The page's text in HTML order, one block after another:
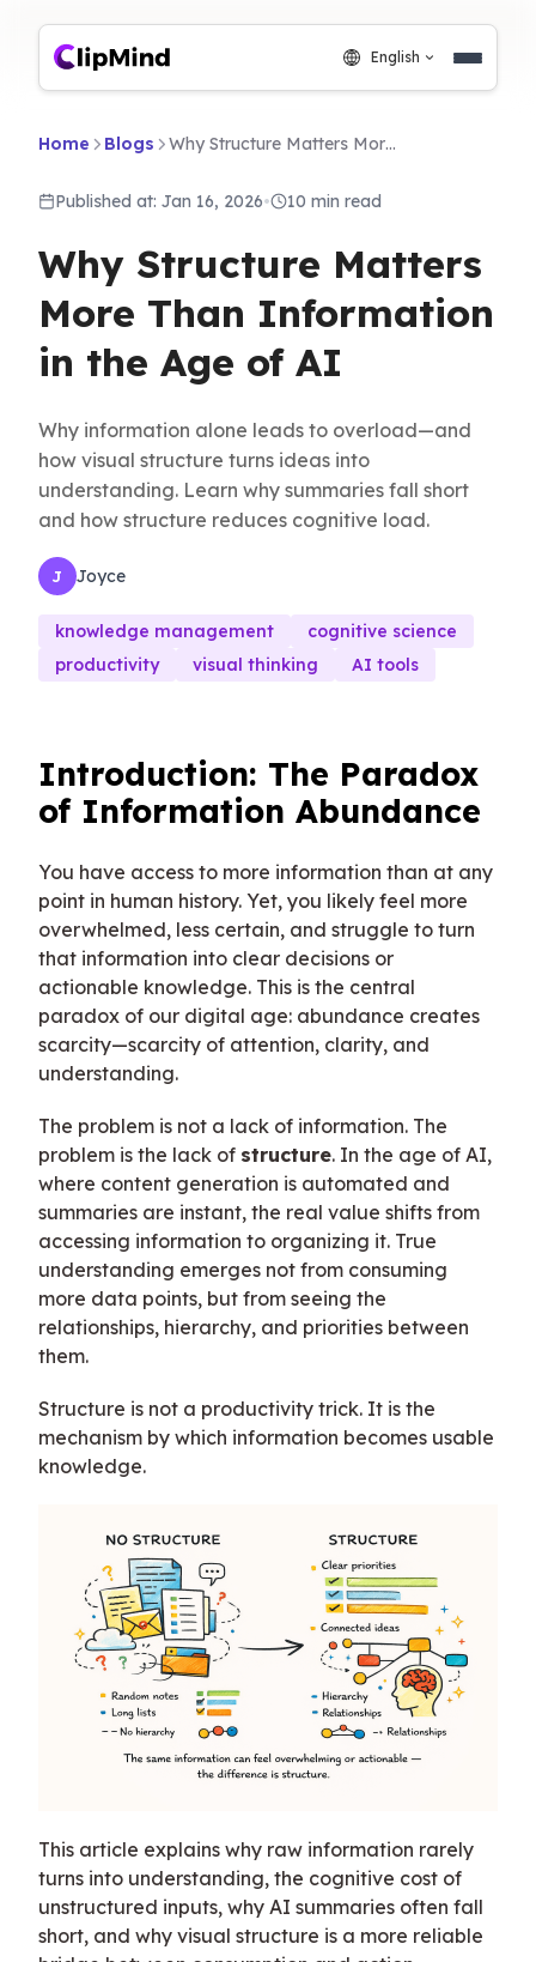
English
Home Blogs Why Structure Matters More Than Information in the Age of AI
Published at: Jan 16, 2026• 10 min read
Why Structure Matters
More Than Information
in the Age of AI
Why information alone leads to overload—and
how visual structure turns ideas into
understanding. Learn why summaries fall short
and how structure reduces cognitive load.
J Joyce
knowledge management
cognitive science
productivity
visual thinking AI tools
Introduction: The Paradox
of Information Abundance
You have access to more information than at any
point in human history. Yet, you likely feel more
overwhelmed, less certain, and struggle to turn
that information into clear decisions or
actionable knowledge. This is the central
paradox of our digital age: abundance creates
scarcity—scarcity of attention, clarity, and
understanding.
The problem is not a lack of information. The
problem is the lack of structure. In the age of AI,
where content generation is automated and
summaries are instant, the real value shifts from
accessing information to organizing it. True
understanding emerges not from consuming
more data points, but from seeing the
relationships, hierarchy, and priorities between
them.
Structure is not a productivity trick. It is the
mechanism by which information becomes usable
knowledge.
This article explains why raw information rarely
turns into understanding, the cognitive cost of
unstructured inputs, why AI summaries often fall
short, and why visual structure is a more reliable